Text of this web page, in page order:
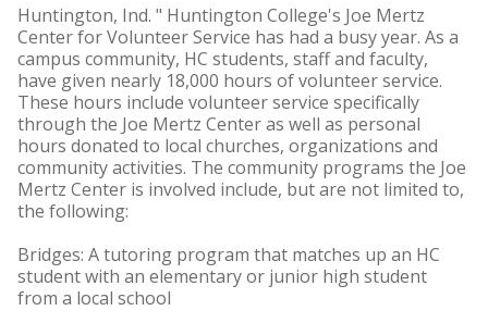
Huntington, Ind. " Huntington College's Joe Mertz
Center for Volunteer Service has had a busy year. As a
campus community, HC students, staff and faculty,
have given nearly 18,000 hours of volunteer service.
These hours include volunteer service specifically
through the Joe Mertz Center as well as personal
hours donated to local churches, organizations and
community activities. The community programs the Joe
Mertz Center is involved include, but are not limited to,
the following:
Bridges: A tutoring program that matches up an HC
student with an elementary or junior high student
from a local school